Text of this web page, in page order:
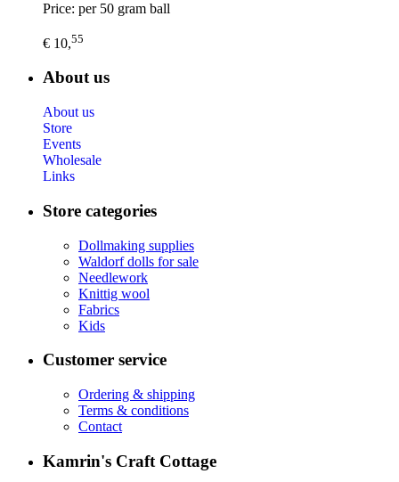
Price: per 50 gram ball
€ 10,55
About us
About us
Store
Events
Wholesale
Links
Store categories
Dollmaking supplies
Waldorf dolls for sale
Needlework
Knittig wool
Fabrics
Kids
Customer service
Ordering & shipping
Terms & conditions
Contact
Kamrin's Craft Cottage